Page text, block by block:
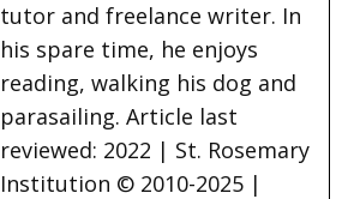
tutor and freelance writer. In
his spare time, he enjoys
reading, walking his dog and
parasailing. Article last
reviewed: 2022 | St. Rosemary
Institution © 2010-2025 |